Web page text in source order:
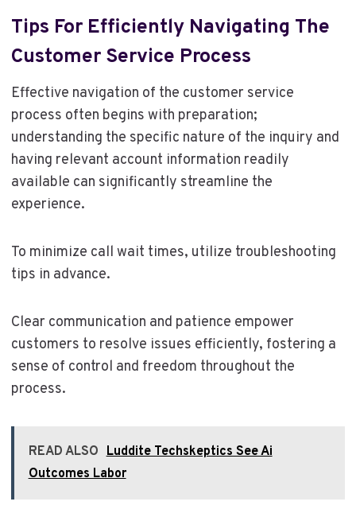
Tips For Efficiently Navigating The
Customer Service Process
Effective navigation of the customer service
process often begins with preparation;
understanding the specific nature of the inquiry and
having relevant account information readily
available can significantly streamline the
experience.
To minimize call wait times, utilize troubleshooting
tips in advance.
Clear communication and patience empower
customers to resolve issues efficiently, fostering a
sense of control and freedom throughout the
process.
READ ALSO Luddite Techskeptics See Ai
Outcomes Labor